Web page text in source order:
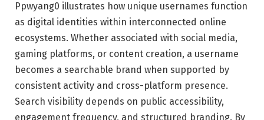
Ppwyang0 illustrates how unique usernames function
as digital identities within interconnected online
ecosystems. Whether associated with social media,
gaming platforms, or content creation, a username
becomes a searchable brand when supported by
consistent activity and cross-platform presence.
Search visibility depends on public accessibility,
engagement frequency, and structured branding. By